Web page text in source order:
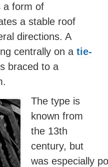
a form of
a stable roof
directions. A
centrally on a tie-
braced to a
The type is
known from
the 13th
century, but
was especially